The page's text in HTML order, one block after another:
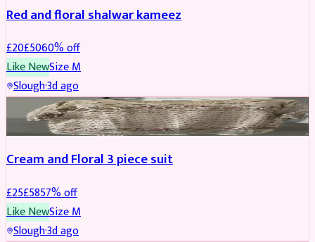
Red and floral shalwar kameez
£20£5060% off
Like NewSizeM
Slough·3d ago
SALWAR KAMEEZ REDUCED
Cream and Floral 3 piece suit
£25£5857% off
Like NewSizeM
Slough·3d ago